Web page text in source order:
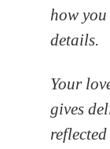
how you
details.
Your
gives